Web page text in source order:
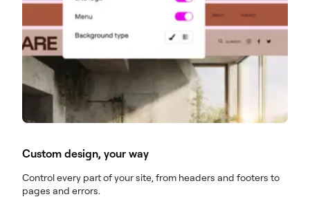
Custom design, your way
Control every part of your site, from headers and footers to
pages and errors.